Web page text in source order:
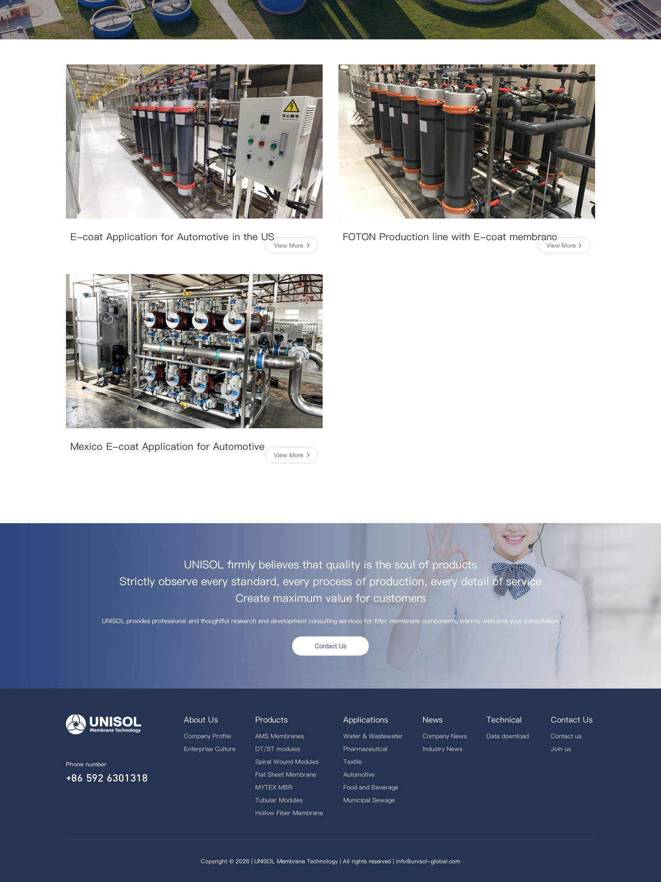
E-coat Application for Automotive in the US
View More
FOTON Production line with E-coat membrane
View More
Mexico E-coat Application for Automotive
View More
UNISOL firmly believes that quality is the soul of products
Strictly observe every standard, every process of production, every detail of service
Create maximum value for customers
UNISOL provides professional and thoughtful research and development consulting services for filter membrane components, warmly welcome your consultation.
Contact Us
Phone number
+86 592 6301318
About Us
Company Profile
Enterprise Culture
Products
AMS Membranes
DT/ST modules
Spiral Wound Modules
Flat Sheet Membrane
MYTEX MBR
Tubular Modules
Hollow Fiber Membrane
Applications
Water & Wastewater
Pharmaceutical
Textile
Automotive
Food and Beverage
Municipal Sewage
News
Company News
Industry News
Technical
Data download
Contact Us
Contact us
Join us
Copyright © 2026 | UNISOL Membrane Technology | All rights reserved | info@unisol-global.com